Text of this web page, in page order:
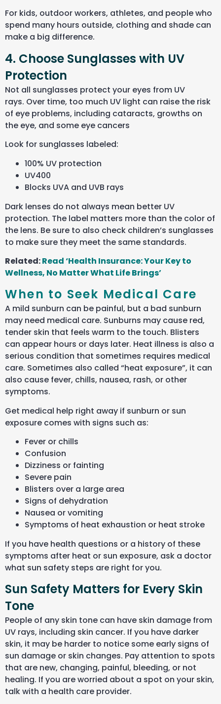
For kids, outdoor workers, athletes, and people who
spend many hours outside, clothing and shade can
make a big difference.
4. Choose Sunglasses with UV
Protection
Not all sunglasses protect your eyes from UV
rays. Over time, too much UV light can raise the risk
of eye problems, including cataracts, growths on
the eye, and some eye cancers
Look for sunglasses labeled:
100% UV protection
UV400
Blocks UVA and UVB rays
Dark lenses do not always mean better UV
protection. The label matters more than the color of
the lens. Be sure to also check children’s sunglasses
to make sure they meet the same standards.
Related:Read ‘Health Insurance: Your Key to
Wellness, No Matter What Life Brings’
When to Seek Medical Care
A mild sunburn can be painful, but a bad sunburn
may need medical care. Sunburns may cause red,
tender skin that feels warm to the touch. Blisters
can appear hours or days later. Heat illness is also a
serious condition that sometimes requires medical
care. Sometimes also called “heat exposure”, it can
also cause fever, chills, nausea, rash, or other
symptoms.
Get medical help right away if sunburn or sun
exposure comes with signs such as:
Fever or chills
Confusion
Dizziness or fainting
Severe pain
Blisters over a large area
Signs of dehydration
Nausea or vomiting
Symptoms of heat exhaustion or heat stroke
If you have health questions or a history of these
symptoms after heat or sun exposure, ask a doctor
what sun safety steps are right for you.
Sun Safety Matters for Every Skin
Tone
People of any skin tone can have skin damage from
UV rays, including skin cancer. If you have darker
skin, it may be harder to notice some early signs of
sun damage or skin changes. Pay attention to spots
that are new, changing, painful, bleeding, or not
healing. If you are worried about a spot on your skin,
talk with a health care provider.